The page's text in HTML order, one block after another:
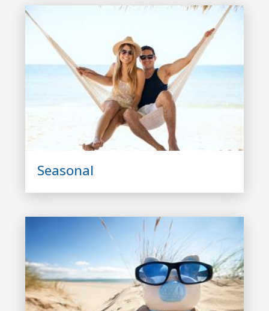
Seasonal